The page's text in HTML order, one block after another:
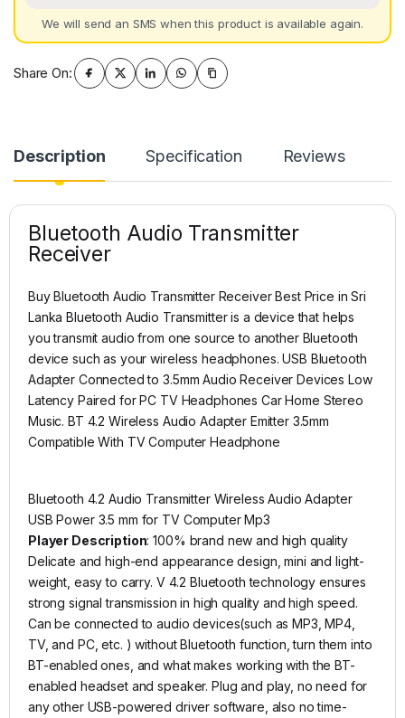
We will send an SMS when this product is available again.
Share On:
Description Specification Reviews
Bluetooth Audio Transmitter
Receiver
Buy Bluetooth Audio Transmitter Receiver Best Price in Sri
Lanka Bluetooth Audio Transmitter is a device that helps
you transmit audio from one source to another Bluetooth
device such as your wireless headphones. USB Bluetooth
Adapter Connected to 3.5mm Audio Receiver Devices Low
Latency Paired for PC TV Headphones Car Home Stereo
Music. BT 4.2 Wireless Audio Adapter Emitter 3.5mm
Compatible With TV Computer Headphone
Bluetooth 4.2 Audio Transmitter Wireless Audio Adapter
USB Power 3.5 mm for TV Computer Mp3
Player Description: 100% brand new and high quality
Delicate and high-end appearance design, mini and light-
weight, easy to carry. V 4.2 Bluetooth technology ensures
strong signal transmission in high quality and high speed.
Can be connected to audio devices(such as MP3, MP4,
TV, and PC, etc. ) without Bluetooth function, turn them into
BT-enabled ones, and what makes working with the BT-
enabled headset and speaker. Plug and play, no need for
any other USB-powered driver software, also no time-